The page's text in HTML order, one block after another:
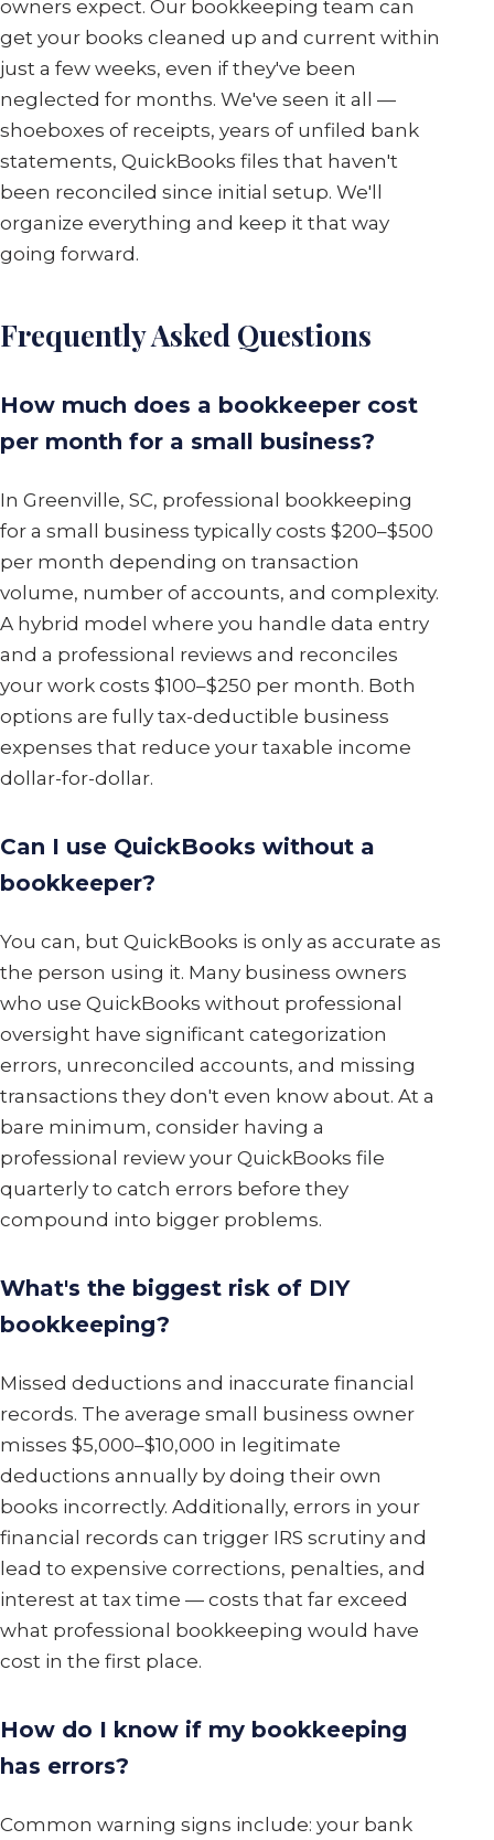
owners expect. Our bookkeeping team can
get your books cleaned up and current within
just a few weeks, even if they've been
neglected for months. We've seen it all —
shoeboxes of receipts, years of unfiled bank
statements, QuickBooks files that haven't
been reconciled since initial setup. We'll
organize everything and keep it that way
going forward.
Frequently Asked Questions
How much does a bookkeeper cost
per month for a small business?
In Greenville, SC, professional bookkeeping
for a small business typically costs $200–$500
per month depending on transaction
volume, number of accounts, and complexity.
A hybrid model where you handle data entry
and a professional reviews and reconciles
your work costs $100–$250 per month. Both
options are fully tax-deductible business
expenses that reduce your taxable income
dollar-for-dollar.
Can I use QuickBooks without a
bookkeeper?
You can, but QuickBooks is only as accurate as
the person using it. Many business owners
who use QuickBooks without professional
oversight have significant categorization
errors, unreconciled accounts, and missing
transactions they don't even know about. At a
bare minimum, consider having a
professional review your QuickBooks file
quarterly to catch errors before they
compound into bigger problems.
What's the biggest risk of DIY
bookkeeping?
Missed deductions and inaccurate financial
records. The average small business owner
misses $5,000–$10,000 in legitimate
deductions annually by doing their own
books incorrectly. Additionally, errors in your
financial records can trigger IRS scrutiny and
lead to expensive corrections, penalties, and
interest at tax time — costs that far exceed
what professional bookkeeping would have
cost in the first place.
How do I know if my bookkeeping
has errors?
Common warning signs include: your bank